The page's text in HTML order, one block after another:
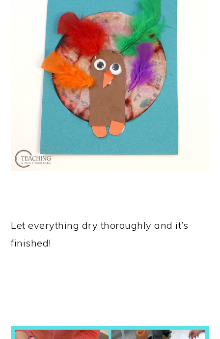
Let everything dry thoroughly and it’s
finished!